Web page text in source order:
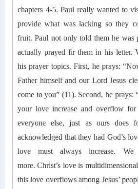
chapters 4-5. Paul really wanted to
provide what was lacking so they
fruit.Paul not only told them he was
actually prayed fir them in his letter.
hisprayer topics. First, he prays:
Father himself and our Lord Jesus
come to you” (11). Second, he prays:
your love increase and overflow
everyone else, just as ours does
acknowledged that they had God’s
love must always increase.
more.Christ’s love is
this love overflows among Jesus’